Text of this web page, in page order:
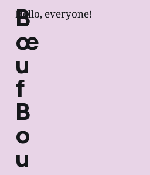
Hello, everyone!
B
œ
u
f
B
o
u